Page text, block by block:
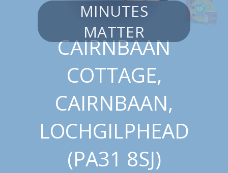
MINUTES
MATTER
CAIRNBAAN
COTTAGE,
CAIRNBAAN,
LOCHGILPHEAD
(PA31 8SJ)